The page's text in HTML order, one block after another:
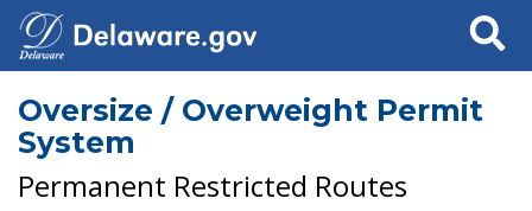
Search
Oversize / Overweight Permit
System
Permanent Restricted Routes